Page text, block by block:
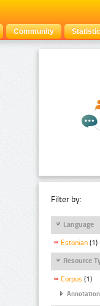
Community
Filter by:
Language
Estonian (1)
Resource
Corpus (1)